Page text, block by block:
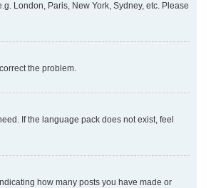
London, Paris, New York, Sydney, etc. Please
the problem.
If the language pack does not exist, feel
how many posts you have made or